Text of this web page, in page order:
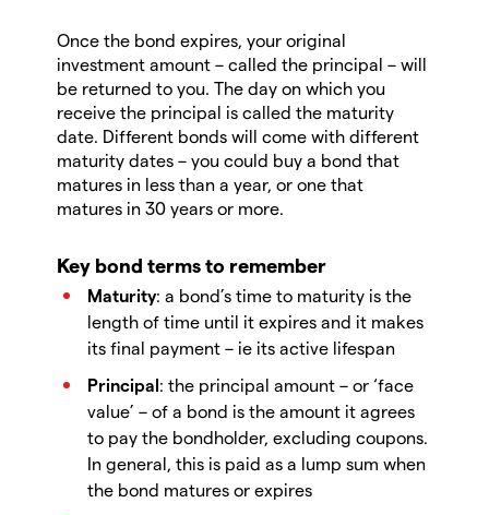
Once the bond expires, your original
investment amount – called the principal – will
be returned to you. The day on which you
receive the principal is called the maturity
date. Different bonds will come with different
maturity dates – you could buy a bond that
matures in less than a year, or one that
matures in 30 years or more.
Key bond terms to remember
Maturity: a bond’s time to maturity is the
length of time until it expires and it makes
its final payment – ie its active lifespan
Principal: the principal amount – or ‘face
value’ – of a bond is the amount it agrees
to pay the bondholder, excluding coupons.
In general, this is paid as a lump sum when
the bond matures or expires